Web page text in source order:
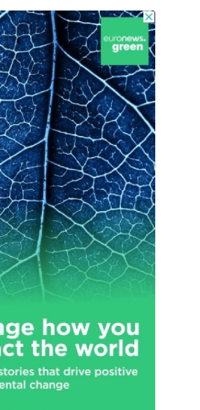
company offers air filters; fuel and oil
and lubricants; motor oils; oil
treatments; and transmission fluids
Further, it offers battery and wiper
scanning and checking; electrical
batteries, starters, and alternators; oil
and loaner tool program services.
sells its products through its
installers and do-it-yourself
operates stores under the Advance
and Carquest brands, as
the Worldpac name. The company has
Puerto Rico, the U.S. Virgin Islands,
owned Carquest branded
Cayman, Caribbean Islands. The
in 1929 and is based in Raleigh, North